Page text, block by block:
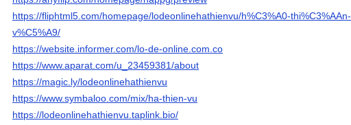
https://fliphtml5.com/homepage/lodeonlinehathienvu/h%C3%A0-thi%C3%AAn-
v%C5%A9/
https://website.informer.com/lo-de-online.com.co
https://www.aparat.com/u_23459381/about
https://magic.ly/lodeonlinehathienvu
https://www.symbaloo.com/mix/ha-thien-vu
https://lodeonlinehathienvu.taplink.bio/